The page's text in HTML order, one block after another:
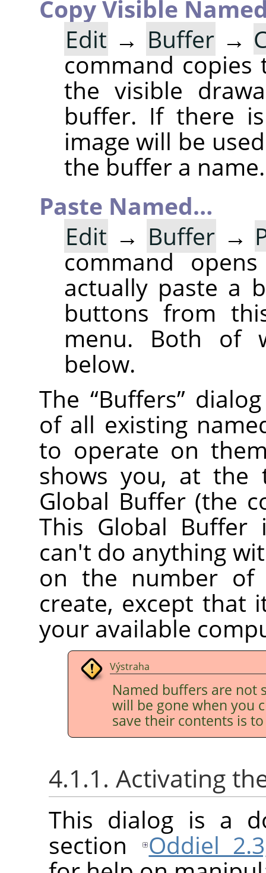
Copy Visible
Edit → Buffer →
command
the visible
buffer. If there
image will be
the buffer a name.
Paste Named…
Edit → Buffer →
command
actually paste a
buttons from
menu. Both of
below.
The “Buffers”
of all existing
to operate on
shows you, at the
Global Buffer (the
This Global
can't do anything
on the number of
create, except that
your available
Výstraha
Named buffers are not
will be gone when you
save their contents is
4.1.1. Activating
This dialog is a
section
Oddiel